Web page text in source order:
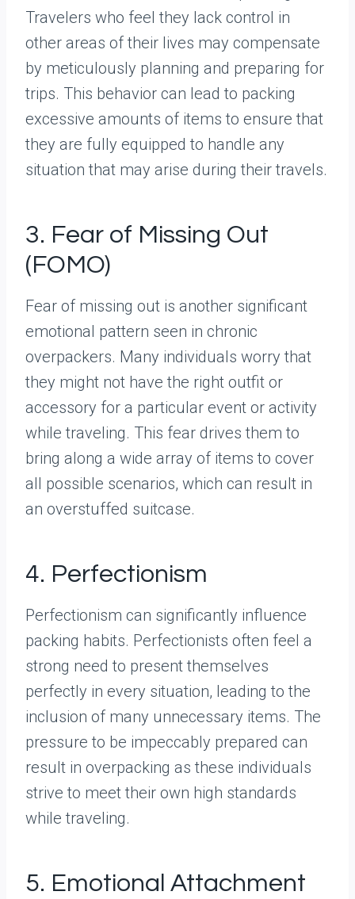
Travelers who feel they lack control in
other areas of their lives may compensate
by meticulously planning and preparing for
trips. This behavior can lead to packing
excessive amounts of items to ensure that
they are fully equipped to handle any
situation that may arise during their travels.
3. Fear of Missing Out
(FOMO)
Fear of missing out is another significant
emotional pattern seen in chronic
overpackers. Many individuals worry that
they might not have the right outfit or
accessory for a particular event or activity
while traveling. This fear drives them to
bring along a wide array of items to cover
all possible scenarios, which can result in
an overstuffed suitcase.
4. Perfectionism
Perfectionism can significantly influence
packing habits. Perfectionists often feel a
strong need to present themselves
perfectly in every situation, leading to the
inclusion of many unnecessary items. The
pressure to be impeccably prepared can
result in overpacking as these individuals
strive to meet their own high standards
while traveling.
5. Emotional Attachment